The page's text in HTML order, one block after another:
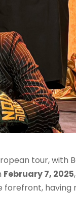
tour, with
February 7, 2025
forefront,